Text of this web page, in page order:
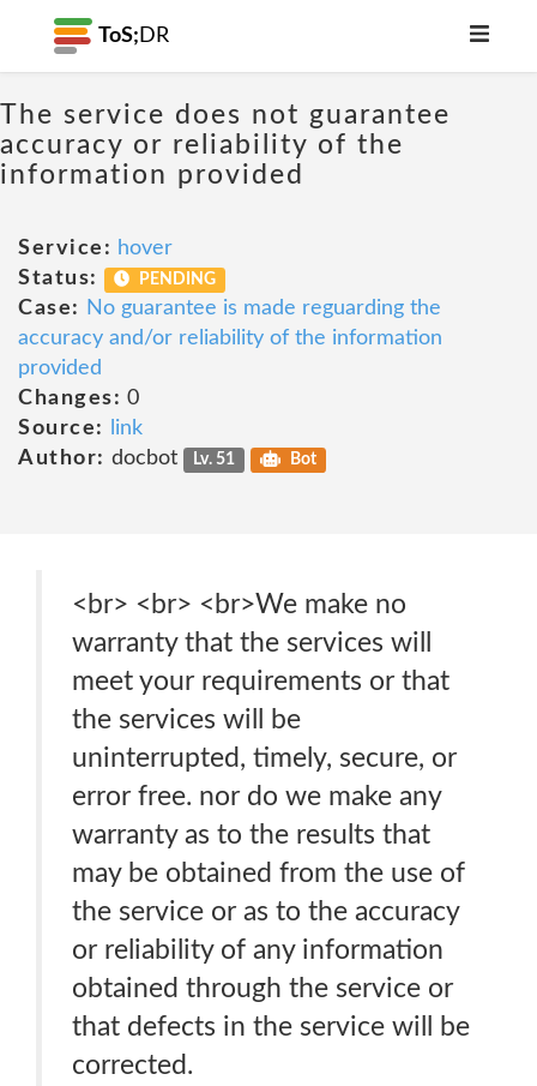
ToS; DR
The service does not guarantee
accuracy or reliability of the
information provided
Service: hover
Status:
PENDING
Case:
No guarantee is made reguarding the
accuracy and/or reliability of the information
provided
Changes: 0
Source:
link
Author: docbot Lv. 51 Bot
<br> <br> <br>We make no
warranty that the services will
meet your requirements or that
the services will be
uninterrupted, timely, secure, or
error free. nor do we make any
warranty as to the results that
may be obtained from the use of
the service or as to the accuracy
or reliability of any information
obtained through the service or
that defects in the service will be
corrected.